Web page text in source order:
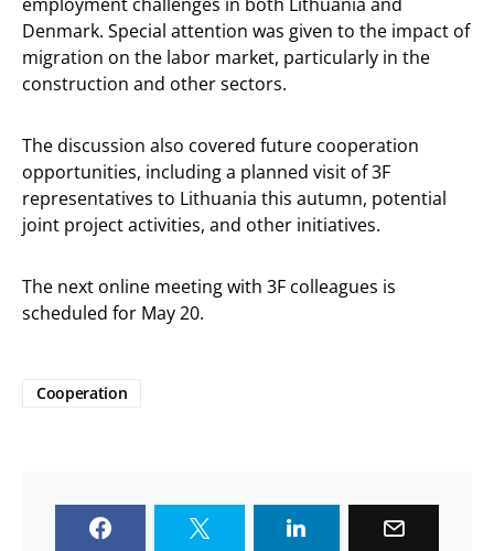
Denmark. Special attention was given to the impact of
migration on the labor market, particularly in the
construction and other sectors.
The discussion also covered future cooperation
opportunities, including a planned visit of 3F
representatives to Lithuania this autumn, potential
joint project activities, and other initiatives.
The next online meeting with 3F colleagues is
scheduled for May 20.
Cooperation